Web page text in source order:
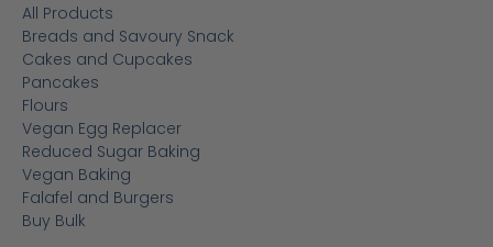
All Products
Breads and Savoury Snack
Cakes and Cupcakes
Pancakes
Flours
Vegan Egg Replacer
Reduced Sugar Baking
Vegan Baking
Falafel and Burgers
Buy Bulk